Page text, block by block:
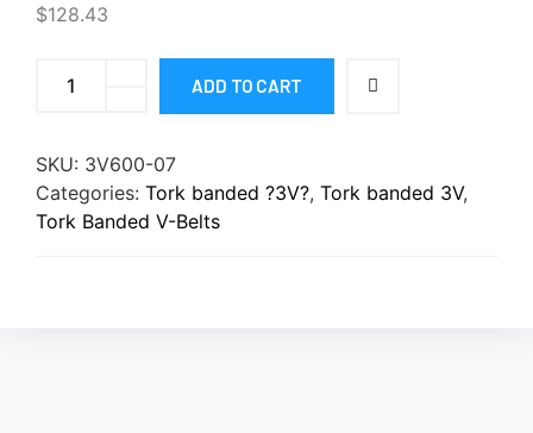
$128.43
ADD TO CART
SKU: 3V600-07
Categories: Tork banded ?3V?, Tork banded 3V,
Tork Banded V-Belts